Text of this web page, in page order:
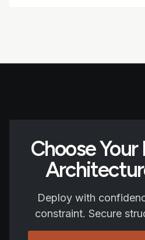
Choose
Deploy with
constraint. Secure